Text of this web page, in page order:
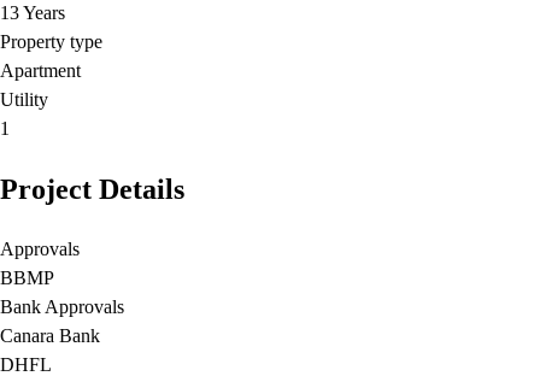
13 Years
Property type
Apartment
Utility
1
Project Details
Approvals
BBMP
Bank Approvals
Canara Bank
DHFL